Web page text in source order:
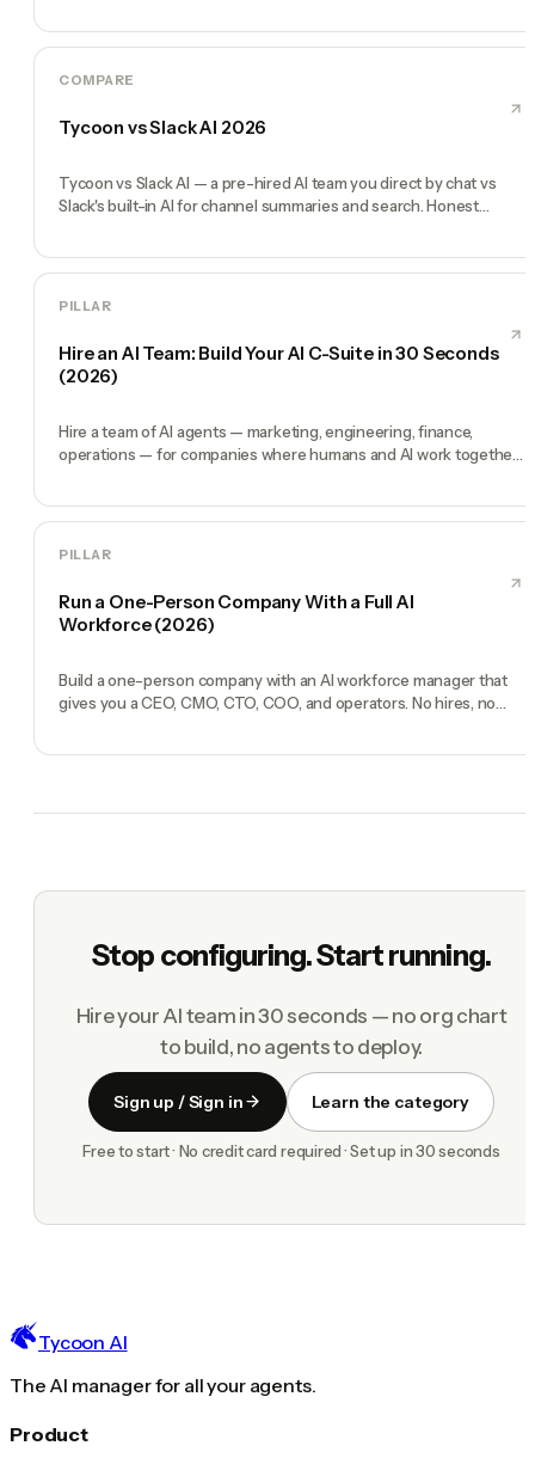
COMPARE
Tycoon vs Slack AI 2026
Tycoon vs Slack AI — a pre-hired AI team you direct by chat vs
Slack's built-in AI for channel summaries and search. Honest
PILLAR
Hire an AI Team: Build Your AI C-Suite in 30 Seconds
(2026)
Hire a team of AI agents — marketing, engineering, finance,
operations — for companies where humans and AI work together,
PILLAR
Run a One-Person Company With a Full AI
Workforce (2026)
Build a one-person company with an AI workforce manager that
gives you a CEO, CMO, CTO, COO, and operators. No hires, no
Stop configuring. Start running.
Hire your AI team in 30 seconds — no org chart
to build, no agents to deploy.
Sign up / Sign in Learn the category
Free to start · No credit card required · Set up in 30 seconds
Tycoon AI
The AI manager for all your agents.
Product